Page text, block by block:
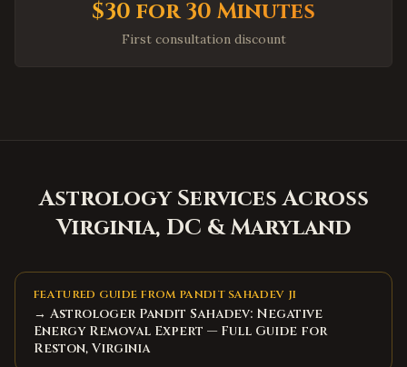
Fayetteville ,North Carolina
North Carolina
Holly Springs North Carolina
Mooresville ,North Carolina
North Charleston,South Carolina
Spartanburg,South Carolina
$30 for 30 Minutes
First consultation discount
Astrology Services Across
Virginia, DC & Maryland
FEATURED GUIDE FROM PANDIT SAHADEV JI
→ Astrologer Pandit Sahadev: Negative
Energy Removal Expert — Full Guide for
Reston, Virginia